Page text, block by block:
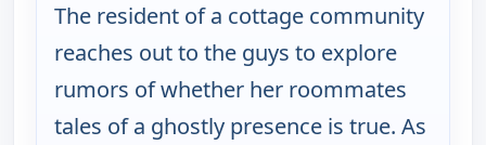
The resident of a cottage community
reaches out to the guys to explore
rumors of whether her roommates
tales of a ghostly presence is true. As